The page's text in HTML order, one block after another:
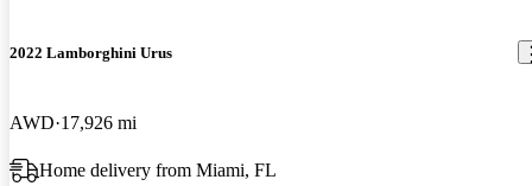
2022 Lamborghini Urus
AWD 17,926 mi
Home delivery from Miami, FL